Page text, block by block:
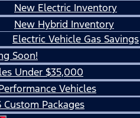
New Electric Inventory
New Hybrid Inventory
Electric Vehicle Gas Savings
Soon!
Under $35,000
Vehicles
Custom Packages